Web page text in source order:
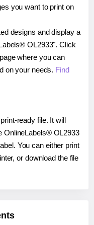
you want to print on
designs and display a
OL2933". Click
where you can
on your needs. Find
ready file. It will
OnlineLabels® OL2933
You can either print
or download the file